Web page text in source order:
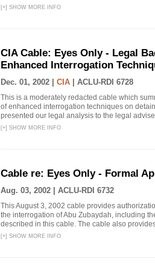
[+] SHOW MORE INFO
CIA Cable: Eyes Only - Legal
Enhanced Interrogation
Dec. 01, 2002 | CIA ACLU-RDI 6728
This is a moderately redacted cable which
of enhanced interrogation techniques on
presented our legal analysis to the legal
[+] SHOW MORE INFO
Cable re: Eyes Only - Formal
Aug. 03, 2002 | ACLU-RDI 6732
This August 3, 2002 cable provides
the interrogation of Abu Zubaydah, including
described in this cable. The cable also
[+] SHOW MORE INFO